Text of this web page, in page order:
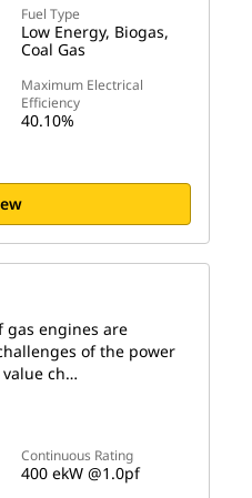
Fuel Type
Low Energy, Biogas,
Coal Gas
Maximum Electrical
Efficiency
40.10%
Continuous Rating
400 ekW @1.0pf
gas engines are
of the power
ch…